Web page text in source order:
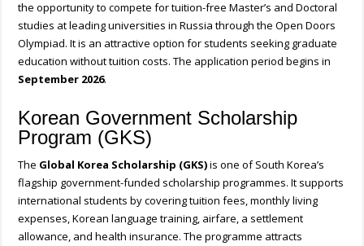
the opportunity to compete for tuition-free Master’s and Doctoral
studies at leading universities in Russia through the Open Doors
Olympiad. It is an attractive option for students seeking graduate
education without tuition costs. The application period begins in
September 2026.
Korean Government Scholarship
Program (GKS)
The Global Korea Scholarship (GKS)is one of South Korea’s
flagship government-funded scholarship programmes. It supports
international students by covering tuition fees, monthly living
expenses, Korean language training, airfare, a settlement
allowance, and health insurance. The programme attracts